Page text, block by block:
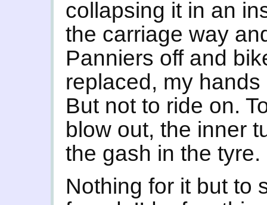
collapsing it in an
the carriage way
Panniers off and
replaced, my
But not to ride on.
blow out, the inner
the gash in the tyre.
Nothing for it but to